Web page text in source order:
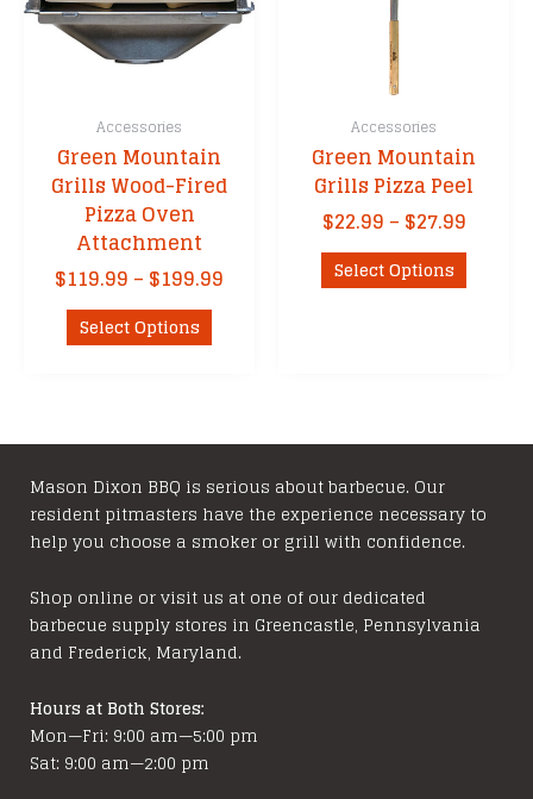
Accessories
Green Mountain
Grills Wood-Fired
Pizza Oven
Attachment
$119.99 – $199.99
Select Options This
product
options
may
be
on
the
product
Accessories
Green Mountain
Grills Pizza Peel
$22.99 – $27.99Price
range:
Select Options This
product
chosen
page
Mason Dixon BBQ is serious about barbecue. Our
resident pitmasters have the experience necessary to
help you choose a smoker or grill with confidence.
Shop online or visit us at one of our dedicated
barbecue supply stores in Greencastle, Pennsylvania
and Frederick, Maryland.
Hours at Both Stores:
Mon—Fri: 9:00 am—5:00 pm
Sat: 9:00 am—2:00 pm